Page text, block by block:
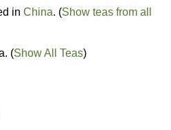
in China. (Show teas from all
(Show All Teas)